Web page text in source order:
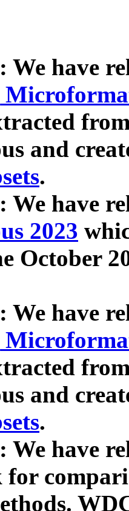
We have
and
.
We have
2023
October
We have
and
.
We have
for